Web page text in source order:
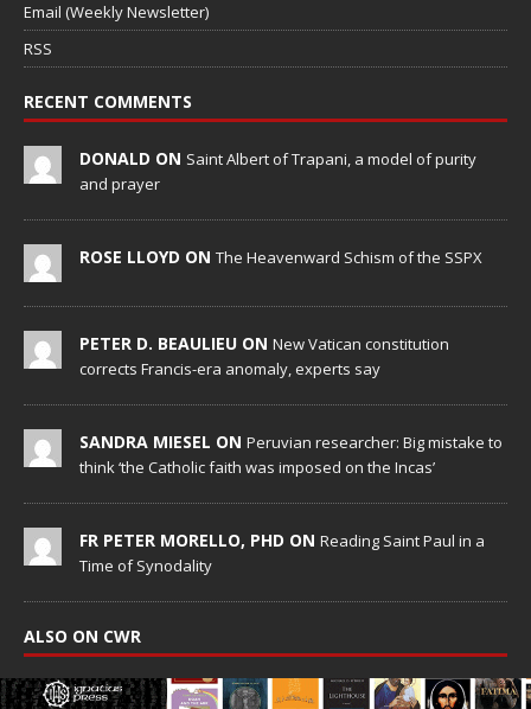
Email (Weekly Newsletter)
RSS
RECENT COMMENTS
DONALD ON Saint Albert of Trapani, a model of purity
and prayer
ROSE LLOYD ON The Heavenward Schism of the SSPX
PETER D. BEAULIEU ON New Vatican constitution
corrects Francis-era anomaly, experts say
SANDRA MIESEL ON Peruvian researcher: Big mistake to
think ‘the Catholic faith was imposed on the Incas’
FR PETER MORELLO, PHD ON Reading Saint Paul in a
Time of Synodality
ALSO ON CWR
Religious brothers celebrate 35 years